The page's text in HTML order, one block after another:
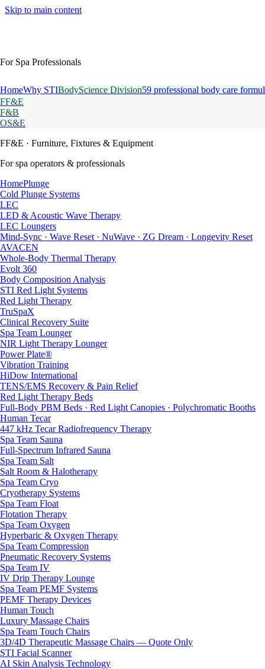
Skip to main content
For Spa Professionals
HomeWhy STIBodyScience Division59 professional body care
FF&E
F&B
OS&E
FF&E · Furniture, Fixtures & Equipment
For spa operators & professionals
HomePlunge
Cold Plunge Systems
LEC
LED & Acoustic Wave Therapy
LEC Loungers
Mind-Sync · Wave Reset · NuWave · ZG Dream · Longevity Reset
AVACEN
Whole-Body Thermal Therapy
Evolt 360
Body Composition Analysis
STI Red Light Systems
Red Light Therapy
TruSpaX
Clinical Recovery Suite
Spa Team Lounger
NIR Light Therapy Lounger
Power Plate®
Vibration Training
HiDow International
TENS/EMS Recovery & Pain Relief
Red Light Therapy Beds
Full-Body PBM Beds · Red Light Canopies · Polychromatic Booths
Human Tecar
447 kHz Tecar Radiofrequency Therapy
Spa Team Sauna
Full-Spectrum Infrared Sauna
Spa Team Salt
Salt Room & Halotherapy
Spa Team Cryo
Cryotherapy Systems
Spa Team Float
Flotation Therapy
Spa Team Oxygen
Hyperbaric & Oxygen Therapy
Spa Team Compression
Pneumatic Recovery Systems
Spa Team IV
IV Drip Therapy Lounge
Spa Team PEMF Systems
PEMF Therapy Devices
Human Touch
Luxury Massage Chairs
Spa Team Touch Chairs
3D/4D Therapeutic Massage Chairs — Quote Only
STI Facial Scanner
AI Skin Analysis Technology